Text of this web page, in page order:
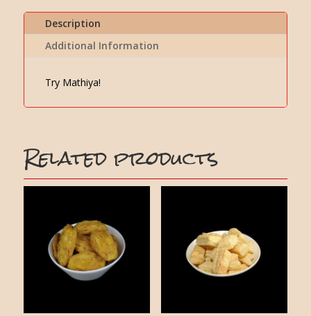
Description
Additional Information
Try Mathiya!
Related products